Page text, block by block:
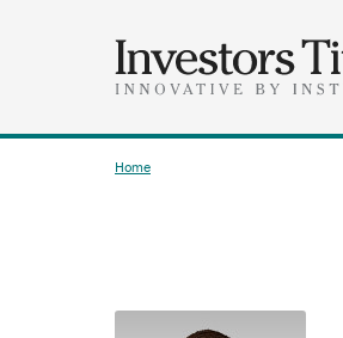
Home